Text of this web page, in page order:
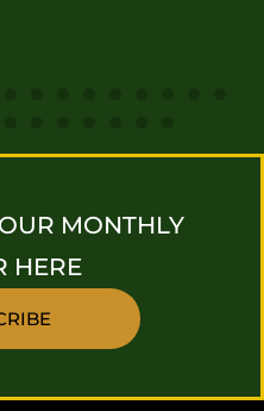
MONTHLY
HERE